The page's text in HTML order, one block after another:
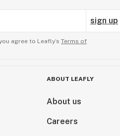
sign up
agree to Leafly’s Terms of
ABOUT LEAFLY
About us
Careers